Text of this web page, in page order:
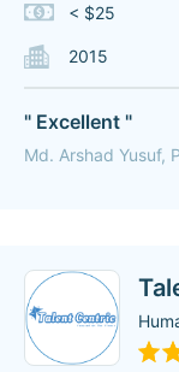
< $25
2015
" Excellent "
Md. Arshad Yusuf,